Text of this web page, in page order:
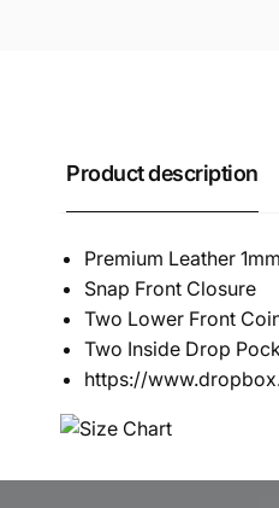
Product description
Premium Leather 1mm
Snap Front Closure
Two Lower Front
Two Inside Drop
https://